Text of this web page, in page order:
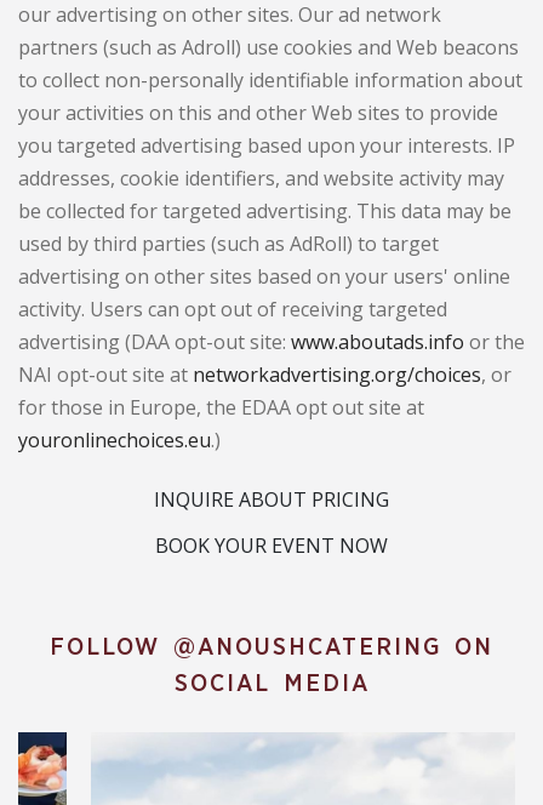
our advertising on other sites. Our ad network
partners (such as Adroll) use cookies and Web beacons
to collect non-personally identifiable information about
your activities on this and other Web sites to provide
you targeted advertising based upon your interests. IP
addresses, cookie identifiers, and website activity may
be collected for targeted advertising. This data may be
used by third parties (such as AdRoll) to target
advertising on other sites based on your users' online
activity. Users can opt out of receiving targeted
advertising (DAA opt-out site: www.aboutads.info or the
NAI opt-out site at networkadvertising.org/choices, or
for those in Europe, the EDAA opt out site at
youronlinechoices.eu.)
INQUIRE ABOUT PRICING
BOOK YOUR EVENT NOW
FOLLOW @ANOUSHCATERING ON
SOCIAL MEDIA